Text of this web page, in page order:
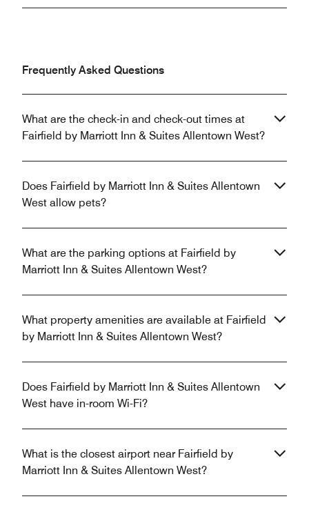
Frequently Asked Questions
What are the check-in and check-out times at
Fairfield by Marriott Inn & Suites Allentown West?
Does Fairfield by Marriott Inn & Suites Allentown
West allow pets?
What are the parking options at Fairfield by
Marriott Inn & Suites Allentown West?
What property amenities are available at Fairfield
by Marriott Inn & Suites Allentown West?
Does Fairfield by Marriott Inn & Suites Allentown
West have in-room Wi-Fi?
What is the closest airport near Fairfield by
Marriott Inn & Suites Allentown West?